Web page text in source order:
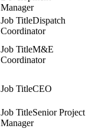
Manager
Dispatch
Coordinator
M&E
Coordinator
CEO
Senior Project
Manager